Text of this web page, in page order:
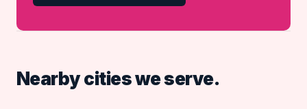
Nearby cities we serve.